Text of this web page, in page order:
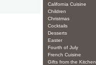
California Cuisine
Children
Christmas
Cocktails
Desserts
Easter
Fourth of July
French Cuisine
Gifts from the Kitchen